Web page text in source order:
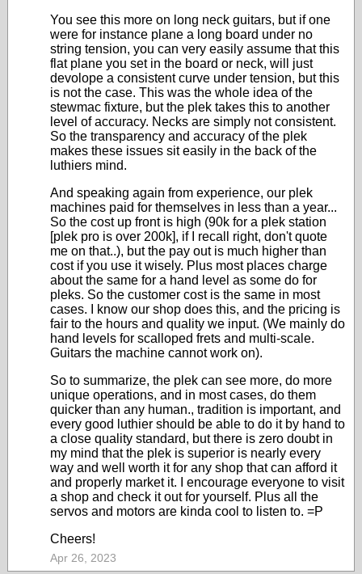
You see this more on long neck guitars, but if one
were for instance plane a long board under no
string tension, you can very easily assume that this
flat plane you set in the board or neck, will just
devolope a consistent curve under tension, but this
is not the case. This was the whole idea of the
stewmac fixture, but the plek takes this to another
level of accuracy. Necks are simply not consistent.
So the transparency and accuracy of the plek
makes these issues sit easily in the back of the
luthiers mind.
And speaking again from experience, our plek
machines paid for themselves in less than a year...
So the cost up front is high (90k for a plek station
[plek pro is over 200k], if I recall right, don't quote
me on that..), but the pay out is much higher than
cost if you use it wisely. Plus most places charge
about the same for a hand level as some do for
pleks. So the customer cost is the same in most
cases. I know our shop does this, and the pricing is
fair to the hours and quality we input. (We mainly do
hand levels for scalloped frets and multi-scale.
Guitars the machine cannot work on).
So to summarize, the plek can see more, do more
unique operations, and in most cases, do them
quicker than any human., tradition is important, and
every good luthier should be able to do it by hand to
a close quality standard, but there is zero doubt in
my mind that the plek is superior is nearly every
way and well worth it for any shop that can afford it
and properly market it. I encourage everyone to visit
a shop and check it out for yourself. Plus all the
servos and motors are kinda cool to listen to. =P
Cheers!
Apr 26, 2023